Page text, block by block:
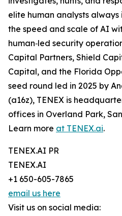
elite human analysts
the speed and scale of AI
human‑led security
Capital Partners, Shield
Capital, and the Florida
seed round led in 2025 by
(a16z), TENEX is
offices in Overland Park,
Learn more at TENEX.ai.
TENEX.AI PR
TENEX.AI
+1 650-605-7865
email us here
Visit us on social media: